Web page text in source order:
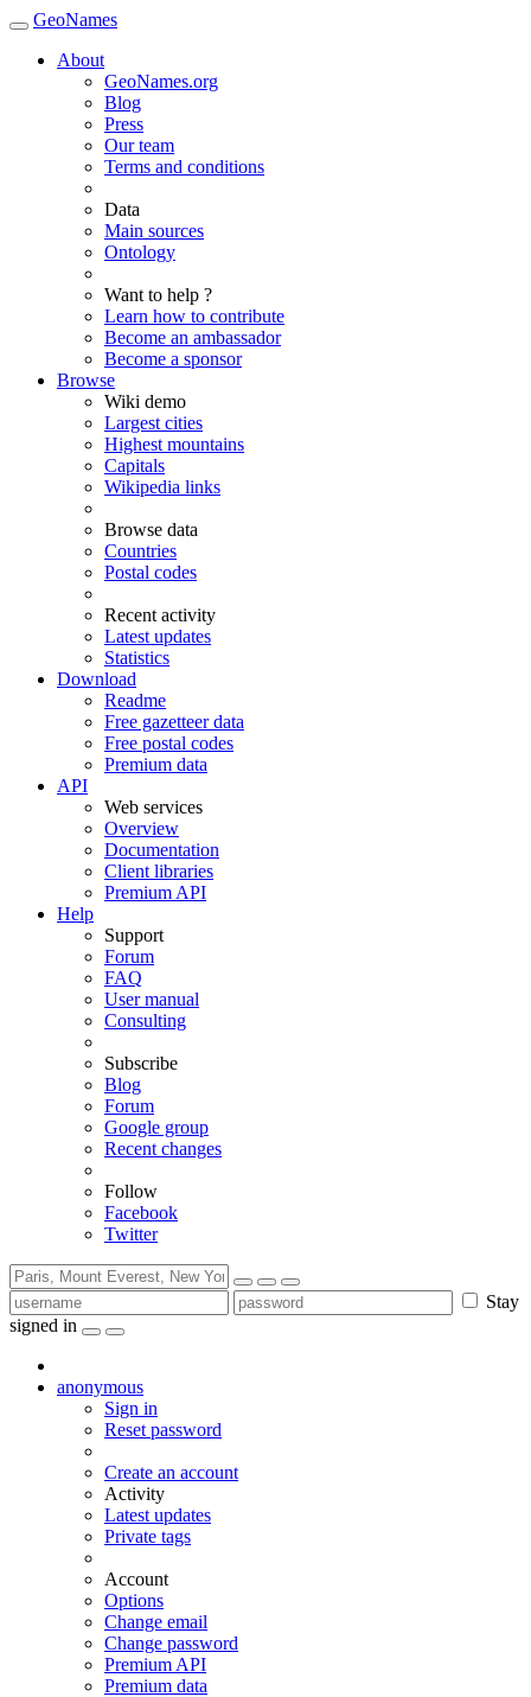
GeoNames
About
GeoNames.org
Blog
Press
Our team
Terms and conditions
Data
Main sources
Ontology
Want to help ?
Learn how to contribute
Become an ambassador
Become a sponsor
Browse
Wiki demo
Largest cities
Highest mountains
Capitals
Wikipedia links
Browse data
Countries
Postal codes
Recent activity
Latest updates
Statistics
Download
Readme
Free gazetteer data
Free postal codes
Premium data
API
Web services
Overview
Documentation
Client libraries
Premium API
Help
Support
Forum
FAQ
User manual
Consulting
Subscribe
Blog
Forum
Google group
Recent changes
Follow
Facebook
Twitter
Stay
signed in
anonymous
Sign in
Reset password
Create an account
Activity
Latest updates
Private tags
Account
Options
Change email
Change password
Premium API
Premium data